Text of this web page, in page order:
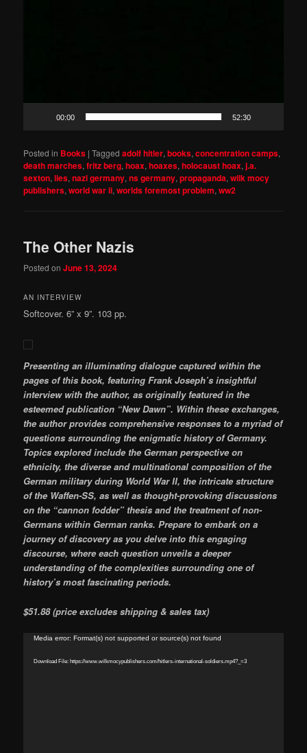
00:00 52:30
Posted in Books |Tagged adolf hitler,books,concentration camps,
death marches,fritz berg,hoax,hoaxes,holocaust hoax,j.a.
sexton,lies,nazi germany,ns germany,propaganda,wilk mocy
publishers,world war ii,worlds foremost problem,ww2
The Other Nazis
Posted onJune 13, 2024
AN INTERVIEW
Softcover. 6” x 9”. 103 pp.
Presenting an illuminating dialogue captured within the
pages of this book, featuring Frank Joseph’s insightful
interview with the author, as originally featured in the
esteemed publication “New Dawn”. Within these exchanges,
the author provides comprehensive responses to a myriad of
questions surrounding the enigmatic history of Germany.
Topics explored include the German perspective on
ethnicity, the diverse and multinational composition of the
German military during World War II, the intricate structure
of the Waffen-SS, as well as thought-provoking discussions
on the “cannon fodder” thesis and the treatment of non-
Germans within German ranks. Prepare to embark on a
journey of discovery as you delve into this engaging
discourse, where each question unveils a deeper
understanding of the complexities surrounding one of
history’s most fascinating periods.
$51.88 (price excludes shipping & sales tax)
Video
Media error: Format(s) not supported or source(s) not found
Download File: https://www.wilkmocypublishers.com/hitlers-international-soldiers.mp4?_=3